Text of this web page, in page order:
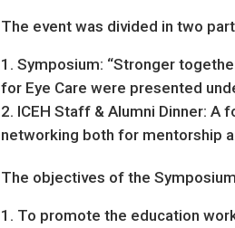
The event was divided in two
Symposium: “Stronger
for Eye Care were presented
ICEH Staff & Alumni Dinner: A
networking both for mentorship
The objectives of the
To promote the education